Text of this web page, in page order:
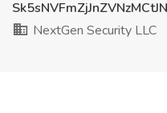
NextGen Security LLC